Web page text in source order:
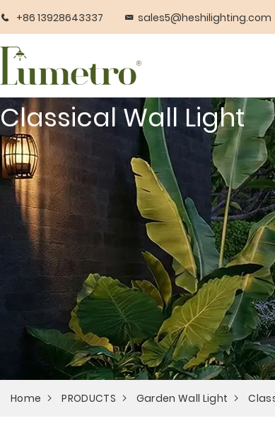
+86 13928643337 sales5@heshilighting.com
Classical Wall Light
Home PRODUCTS Garden Wall Light